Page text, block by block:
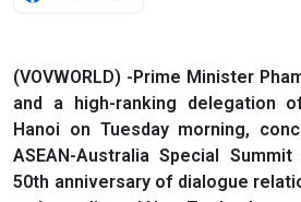
(VOVWORLD) -Prime Minister
and a high-ranking delegation
Hanoi on Tuesday morning,
ASEAN-Australia Special
50th anniversary of dialogue